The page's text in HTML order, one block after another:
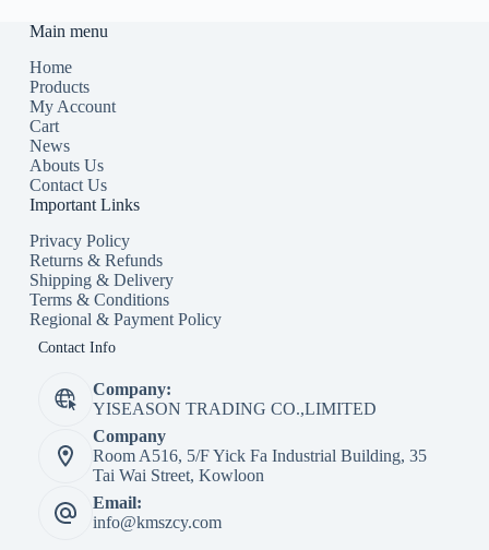
Main menu
Home
Products
My Account
Cart
News
Abouts Us
Contact Us
Important Links
Privacy Policy
Returns & Refunds
Shipping & Delivery
Terms & Conditions
Regional & Payment Policy
Contact Info
Company:
YISEASON TRADING CO.,LIMITED
Company
Room A516, 5/F Yick Fa Industrial Building, 35
Tai Wai Street, Kowloon
Email:
info@kmszcy.com